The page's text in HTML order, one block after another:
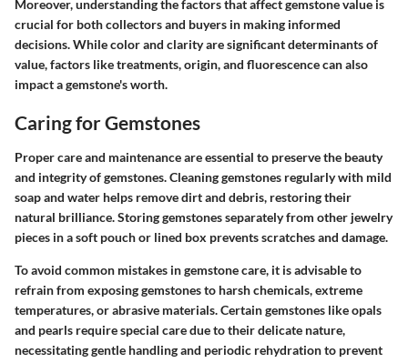
Moreover, understanding the factors that affect gemstone value is
crucial for both collectors and buyers in making informed
decisions. While color and clarity are significant determinants of
value, factors like treatments, origin, and fluorescence can also
impact a gemstone's worth.
Caring for Gemstones
Proper care and maintenance are essential to preserve the beauty
and integrity of gemstones. Cleaning gemstones regularly with mild
soap and water helps remove dirt and debris, restoring their
natural brilliance. Storing gemstones separately from other jewelry
pieces in a soft pouch or lined box prevents scratches and damage.
To avoid common mistakes in gemstone care, it is advisable to
refrain from exposing gemstones to harsh chemicals, extreme
temperatures, or abrasive materials. Certain gemstones like opals
and pearls require special care due to their delicate nature,
necessitating gentle handling and periodic rehydration to prevent